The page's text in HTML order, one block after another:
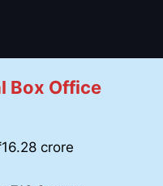
Box Office
crore